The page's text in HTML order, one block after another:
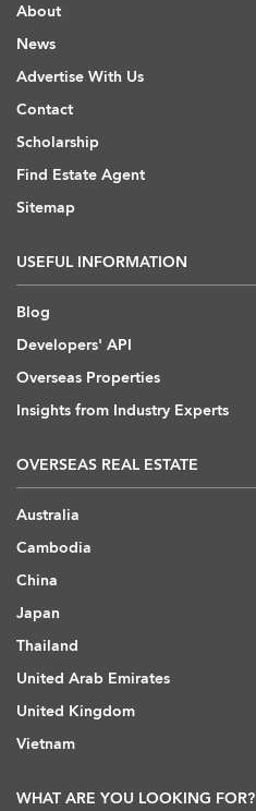
About
News
Advertise With Us
Contact
Scholarship
Find Estate Agent
Sitemap
USEFUL INFORMATION
Blog
Developers' API
Overseas Properties
Insights from Industry Experts
OVERSEAS REAL ESTATE
Australia
Cambodia
China
Japan
Thailand
United Arab Emirates
United Kingdom
Vietnam
WHAT ARE YOU LOOKING FOR?